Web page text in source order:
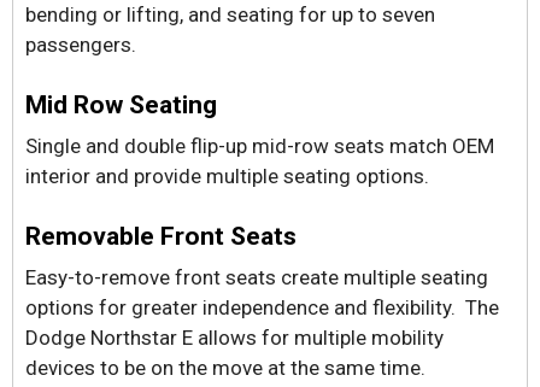
bending or lifting, and seating for up to seven
passengers.
Mid Row Seating
Single and double flip-up mid-row seats match OEM
interior and provide multiple seating options.
Removable Front Seats
Easy-to-remove front seats create multiple seating
options for greater independence and flexibility. The
Dodge Northstar E allows for multiple mobility
devices to be on the move at the same time.